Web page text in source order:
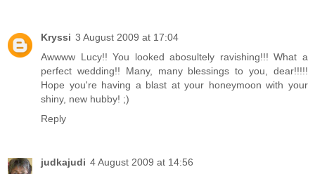
Kryssi 3 August 2009 at 17:04
Awwww Lucy!! You looked abosultely ravishing!!! What a
perfect wedding!! Many, many blessings to you, dear!!!!!
Hope you're having a blast at your honeymoon with your
shiny, new hubby! ;)
Reply
judkajudi 4 August 2009 at 14:56